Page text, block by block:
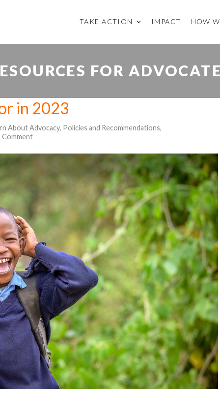
TAKE ACTION IMPACT HOW
FOR
in 2023
About Advocacy, Policies and Recommendations,
Comment